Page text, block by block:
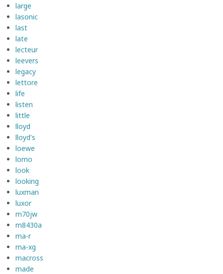
large
lasonic
last
late
lecteur
leevers
legacy
lettore
life
listen
little
lloyd
lloyd's
loewe
lomo
look
looking
luxman
luxor
m70jw
m8430a
ma-r
ma-xg
macross
made